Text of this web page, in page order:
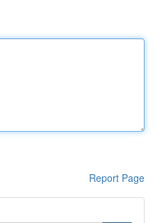
Report Page